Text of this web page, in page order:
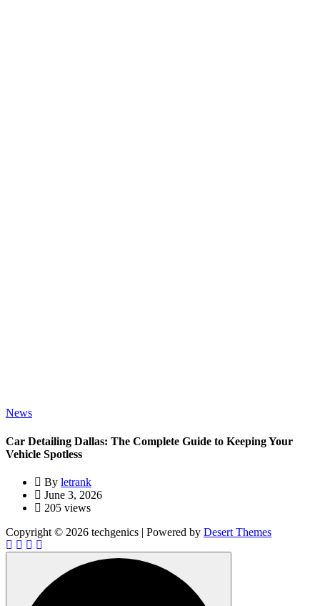
News
Car Detailing Dallas: The Complete Guide to Keeping Your
Vehicle Spotless
By letrank
June 3, 2026
205 views
Copyright © 2026 techgenics | Powered by Desert Themes